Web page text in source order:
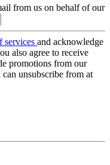
from us on behalf of our
services and acknowledge
also agree to receive
promotions from our
unsubscribe from at